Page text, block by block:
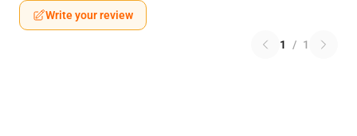
Write your review
1 / 1